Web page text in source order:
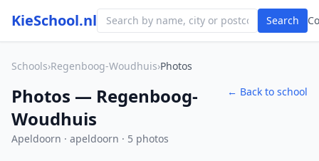
KieSchool.nl Search
Schools›Regenboog-Woudhuis›Photos
Photos — Regenboog-
Woudhuis
Apeldoorn · apeldoorn · 5 photos
← Back to school